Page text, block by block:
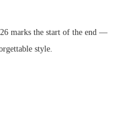
marks the start of the end —
style.